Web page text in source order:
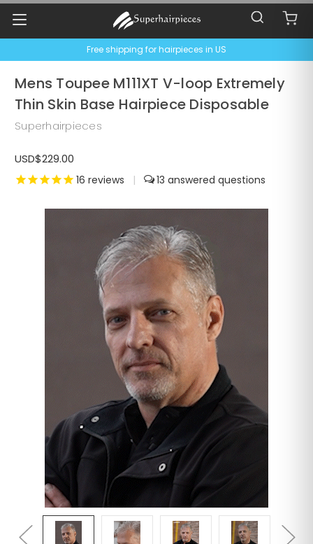
Free shipping for hairpieces in US
Mens Toupee M111XT V-loop Extremely
Thin Skin Base Hairpiece Disposable
Superhairpieces
USD$229.00
16 reviews | 13